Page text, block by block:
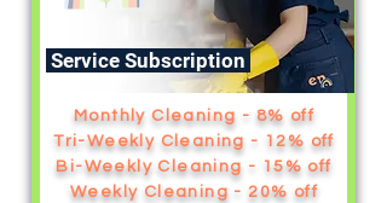
Service Subscription
Monthly Cleaning - 8% off
Tri-Weekly Cleaning - 12% off
Bi-Weekly Cleaning - 15% off
Weekly Cleaning - 20% off